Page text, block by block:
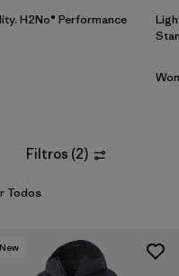
H2No® Performance
Filtros (2)
Todos
New